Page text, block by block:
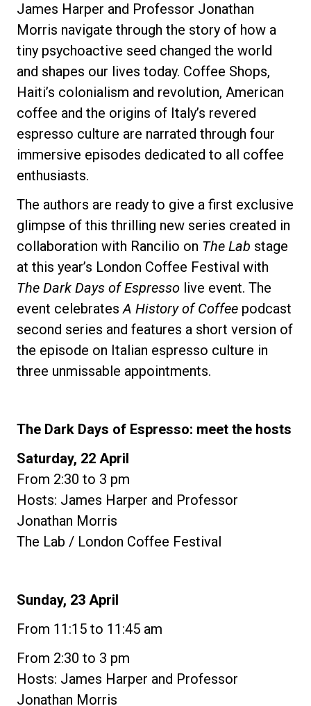
James Harper and Professor Jonathan
Morris navigate through the story of how a
tiny psychoactive seed changed the world
and shapes our lives today. Coffee Shops,
Haiti’s colonialism and revolution, American
coffee and the origins of Italy’s revered
espresso culture are narrated through four
immersive episodes dedicated to all coffee
enthusiasts.
The authors are ready to give a first exclusive
glimpse of this thrilling new series created in
collaboration with Rancilio on The Lab stage
at this year’s London Coffee Festival with
The Dark Days of Espresso live event. The
event celebratesA History of Coffee podcast
second series and features a short version of
the episode on Italian espresso culture in
three unmissable appointments.
The Dark Days of Espresso: meet the hosts
Saturday, 22 April
From 2:30 to 3 pm
Hosts: James Harper and Professor
Jonathan Morris
The Lab / London Coffee Festival
Sunday, 23 April
From 11:15 to 11:45 am
From 2:30 to 3 pm
Hosts: James Harper and Professor
Jonathan Morris